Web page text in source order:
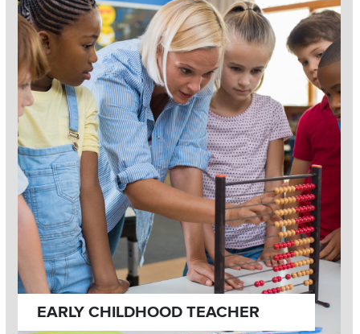
EARLY CHILDHOOD TEACHER